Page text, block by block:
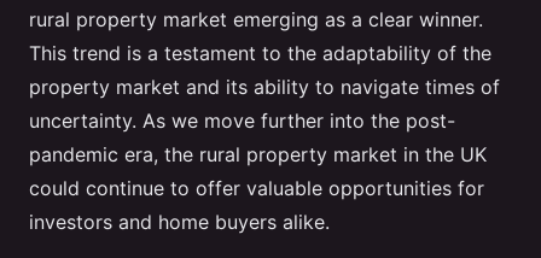
rural property market emerging as a clear winner.
This trend is a testament to the adaptability of the
property market and its ability to navigate times of
uncertainty. As we move further into the post-
pandemic era, the rural property market in the UK
could continue to offer valuable opportunities for
investors and home buyers alike.